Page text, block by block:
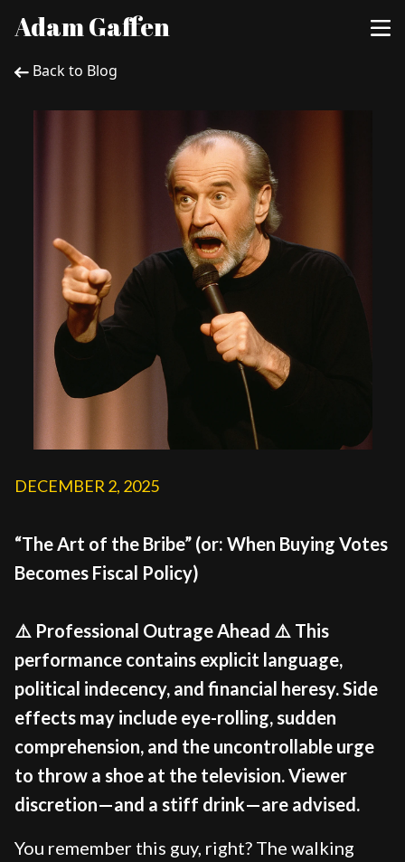
Adam Gaffen
Back to Blog
DECEMBER 2, 2025
“The Art of the Bribe” (or: When Buying Votes
Becomes Fiscal Policy)
⚠️ Professional Outrage Ahead ⚠️ This
performance contains explicit language,
political indecency, and financial heresy. Side
effects may include eye-rolling, sudden
comprehension, and the uncontrollable urge
to throw a shoe at the television. Viewer
discretion—and a stiff drink—are advised.
You remember this guy, right? The walking